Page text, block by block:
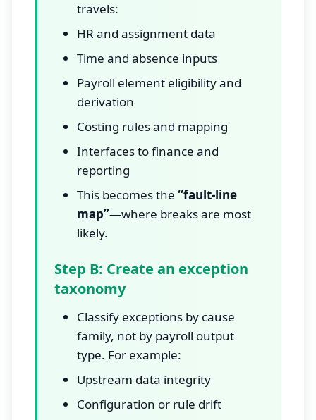
travels:
HR and assignment data
Time and absence inputs
Payroll element eligibility and
derivation
Costing rules and mapping
Interfaces to finance and
reporting
This becomes the “fault-line
map”—where breaks are most
likely.
Step B: Create an exception
taxonomy
Classify exceptions by cause
family, not by payroll output
type. For example:
Upstream data integrity
Configuration or rule drift